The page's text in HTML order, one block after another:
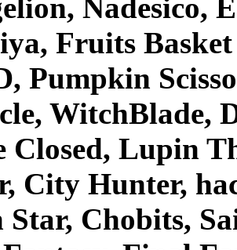
Nadesico,
Fruits
Pumpkin
WitchBlade,
Closed, Lupin
City Hunter,
Star, Chobits,